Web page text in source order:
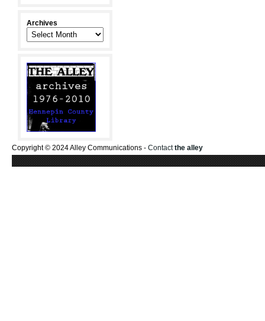
Archives
Copyright © 2024 Alley Communications - Contactthe alley